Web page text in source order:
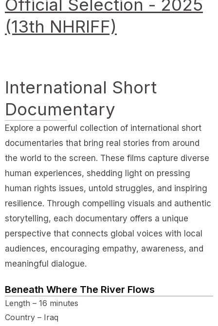
Official Selection - 2025
(13th NHRIFF)
International Short
Documentary
Explore a powerful collection of international short
documentaries that bring real stories from around
the world to the screen. These films capture diverse
human experiences, shedding light on pressing
human rights issues, untold struggles, and inspiring
resilience. Through compelling visuals and authentic
storytelling, each documentary offers a unique
perspective that connects global voices with local
audiences, encouraging empathy, awareness, and
meaningful dialogue.
Beneath Where The River Flows
Length – 16 minutes
Country – Iraq